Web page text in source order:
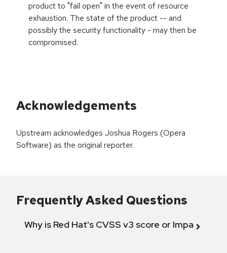
product to "fail open" in the event of resource
exhaustion. The state of the product -- and
possibly the security functionality - may then be
compromised.
Acknowledgements
Upstream acknowledges Joshua Rogers (Opera
Software) as the original reporter.
Frequently Asked Questions
Why is Red Hat's CVSS v3 score or Impact